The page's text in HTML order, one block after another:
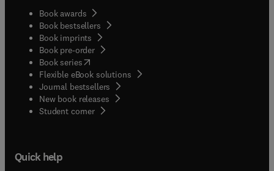
Book awards
Book bestsellers
Book imprints
Book pre-order
Book series(opens in new tab/window
Flexible eBook solutions
Journal bestsellers
New book releases
Student corner( opens in new tab/window
Quick help